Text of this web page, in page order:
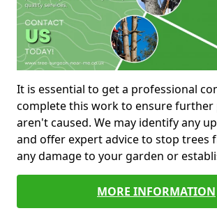
It is essential to get a professional
complete this work to ensure further
aren't caused. We may identify any
and offer expert advice to stop trees
any damage to your garden or
MORE INFORMATION